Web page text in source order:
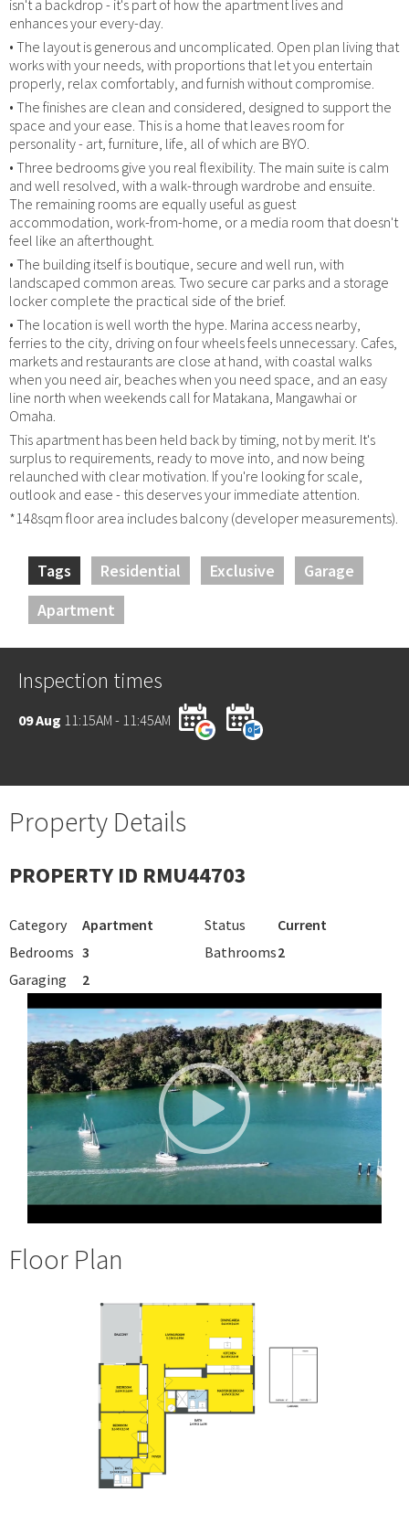
isn't a backdrop - it's part of how the apartment lives and
enhances your every-day.
• The layout is generous and uncomplicated. Open plan living that
works with your needs, with proportions that let you entertain
properly, relax comfortably, and furnish without compromise.
• The finishes are clean and considered, designed to support the
space and your ease. This is a home that leaves room for
personality - art, furniture, life, all of which are BYO.
• Three bedrooms give you real flexibility. The main suite is calm
and well resolved, with a walk-through wardrobe and ensuite.
The remaining rooms are equally useful as guest
accommodation, work-from-home, or a media room that doesn't
feel like an afterthought.
• The building itself is boutique, secure and well run, with
landscaped common areas. Two secure car parks and a storage
locker complete the practical side of the brief.
• The location is well worth the hype. Marina access nearby,
ferries to the city, driving on four wheels feels unnecessary. Cafes,
markets and restaurants are close at hand, with coastal walks
when you need air, beaches when you need space, and an easy
line north when weekends call for Matakana, Mangawhai or
Omaha.
This apartment has been held back by timing, not by merit. It's
surplus to requirements, ready to move into, and now being
relaunched with clear motivation. If you're looking for scale,
outlook and ease - this deserves your immediate attention.
*148sqm floor area includes balcony (developer measurements).
Tags Residential Exclusive
Garage
Apartment
Inspection times
09 Aug 11:15AM - 11:45AM
Property Details
PROPERTY ID RMU44703
Category Apartment Status
Current
Bedrooms 3 Bathrooms2
Garaging
2
Floor Plan